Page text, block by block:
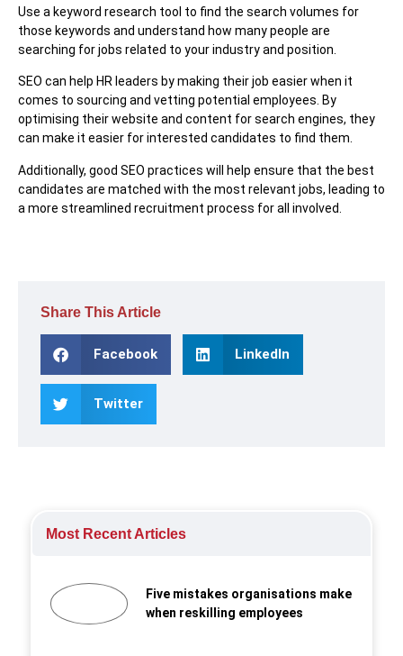
Use a keyword research tool to find the search volumes for
those keywords and understand how many people are
searching for jobs related to your industry and position.
SEO can help HR leaders by making their job easier when it
comes to sourcing and vetting potential employees. By
optimising their website and content for search engines, they
can make it easier for interested candidates to find them.
Additionally, good SEO practices will help ensure that the best
candidates are matched with the most relevant jobs, leading to
a more streamlined recruitment process for all involved.
Share This Article
Facebook LinkedIn
Twitter
Most Recent Articles
Five mistakes organisations make
when reskilling employees